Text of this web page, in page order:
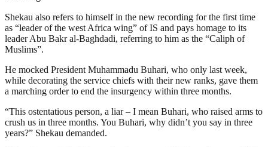
Shekau also refers to himself in the new recording for the first time
as “leader of the west Africa wing” of IS and pays homage to its
leader Abu Bakr al-Baghdadi, referring to him as the “Caliph of
Muslims”.
He mocked President Muhammadu Buhari, who only last week,
while decorating the service chiefs with their new ranks, gave them
a marching order to end the insurgency within three months.
“This ostentatious person, a liar – I mean Buhari, who raised arms to
crush us in three months. You Buhari, why didn’t you say in three
years?” Shekau demanded.